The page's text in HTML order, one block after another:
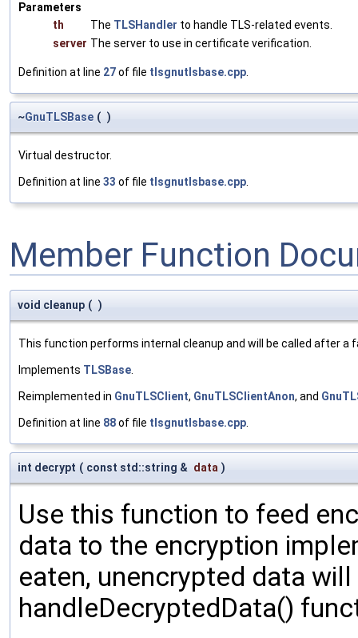
Parameters
th
The TLSHandler to handle TLS-related events.
server The server to use in certificate verification.
Definition at line 27of file tlsgnutlsbase.cpp.
~GnuTLSBase ( )
Virtual destructor.
Definition at line 33 of file tlsgnutlsbase.cpp.
Member Function
void cleanup ( )
This function performs internal cleanup and will be called after a
Implements TLSBase
Reimplemented in GnuTLSClient, GnuTLSClientAnon, and
Definition at line 88of file tlsgnutlsbase.cpp
int decrypt ( const std::string & data )
Use this function to feed
data to the encryption
eaten, unencrypted data
handleDecryptedData()